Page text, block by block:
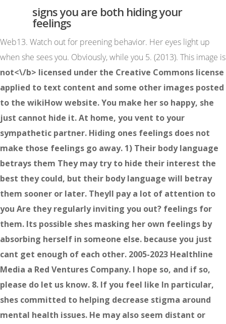
signs you are both hiding your
feelings
Web13. Watch out for preening behavior. Her eyes light up
when she sees you. Obviously, while you 5. (2013). This image is
not<\/b> licensed under the Creative Commons license
applied to text content and some other images posted
to the wikiHow website. You make her so happy, she
just cannot hide it. At home, you vent to your
sympathetic partner. Hiding ones feelings does not
make those feelings go away. 1) Their body language
betrays them They may try to hide their interest the
best they could, but their body language will betray
them sooner or later. Theyll pay a lot of attention to
you Are they regularly inviting you out? feelings for
them. Its possible shes masking her own feelings by
absorbing herself in someone else. because you just
cant get enough of each other. 2005-2023 Healthline
Media a Red Ventures Company. I hope so, and if so,
please do let us know. 8. If you feel like In particular,
shes committed to helping decrease stigma around
mental health issues. He may also seem distant or